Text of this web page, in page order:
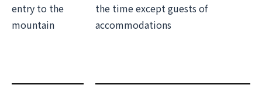
entry to the
mountain
the time except guests of
accommodations